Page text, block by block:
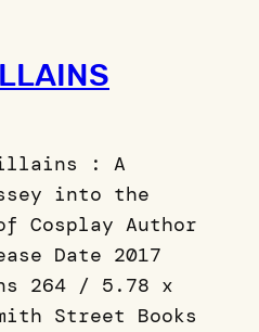
: A
into the
Cosplay Author
Date 2017
264 / 5.78 x
Street Books